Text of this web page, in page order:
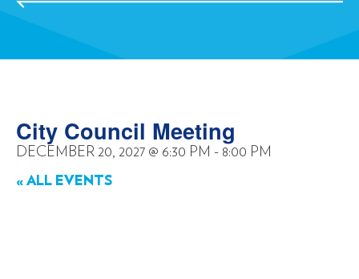
City Council Meeting
DECEMBER 20, 2027 @ 6:30 PM - 8:00 PM
« ALL EVENTS